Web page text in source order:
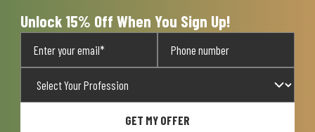
Unlock 15% Off When You Sign Up!
GET MY OFFER